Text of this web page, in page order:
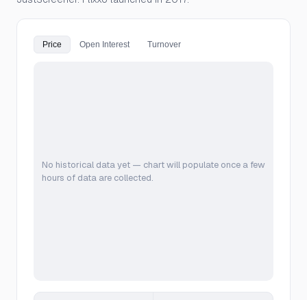
Price Open Interest Turnover
No historical data yet — chart will populate once a few
hours of data are collected.